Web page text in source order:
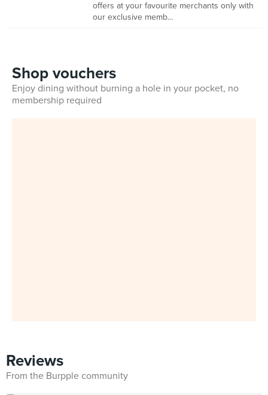
offers at your favourite merchants only with
our exclusive memb...
Shop vouchers
Enjoy dining without burning a hole in your pocket, no
membership required
Reviews
From the Burpple community